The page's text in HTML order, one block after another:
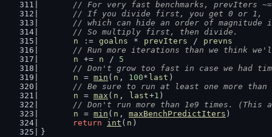
// For very fast benchmarks, prevIters
	// If you divide first, you get 0 or 1,
// which can hide an order of magnitude
	// So multiply first, then divide.
n
:= goalns * prevIters /
prevns
// Run more iterations than we think
n
+= n / 5
// Don't grow too fast in case we had
n
= min ( n , 100* last )
// Be sure to run at least one more
n
= max ( n , last+1 )
// Don't run more than 1e9 times.
n
= min ( n , maxBenchPredictIters )
return
int ( n )
}